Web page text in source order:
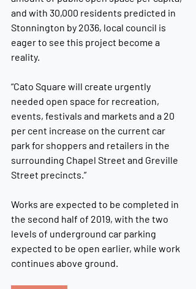
and with 30,000 residents predicted in
Stonnington by 2036, local council is
eager to see this project become a
reality.
“Cato Square will create urgently
needed open space for recreation,
events, festivals and markets and a 20
per cent increase on the current car
park for shoppers and retailers in the
surrounding Chapel Street and Greville
Street precincts.”
Works are expected to be completed in
the second half of 2019, with the two
levels of underground car parking
expected to be open earlier, while work
continues above ground.